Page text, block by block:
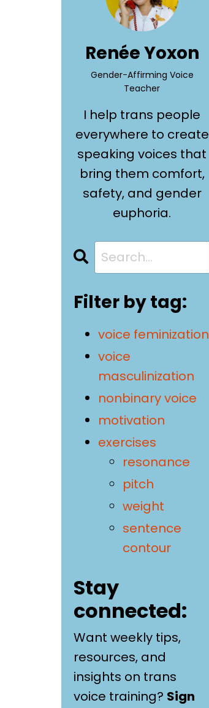
Renée Yoxon
Gender-Affirming Voice
Teacher
I help trans people
everywhere to create
speaking voices that
bring them comfort,
safety, and gender
euphoria.
Filter by tag:
voice feminization
voice
masculinization
nonbinary voice
motivation
exercises
resonance
pitch
weight
sentence
contour
Stay
connected:
Want weekly tips,
resources, and
insights on trans
voice training? Sign